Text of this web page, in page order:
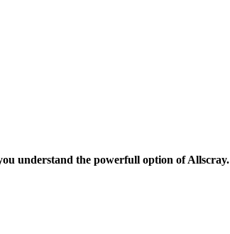
understand the powerfull option of Allscray.